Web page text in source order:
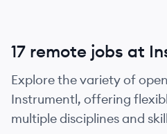
17 remote jobs at
Explore the variety of
Instrumentl, offering
multiple disciplines and